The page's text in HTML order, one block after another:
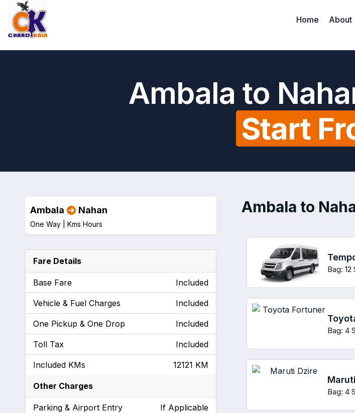
Home About
Ambala to
Start
Ambala to
Bag: 12
Bag: 4
Bag: 4
Ambala Nahan
One Way | Kms Hours
Fare Details
Base Fare Included
Vehicle & Fuel Charges Included
One Pickup & One Drop Included
Toll Tax Included
Included KMs 12121 KM
Other Charges
Parking & Airport Entry If Applicable